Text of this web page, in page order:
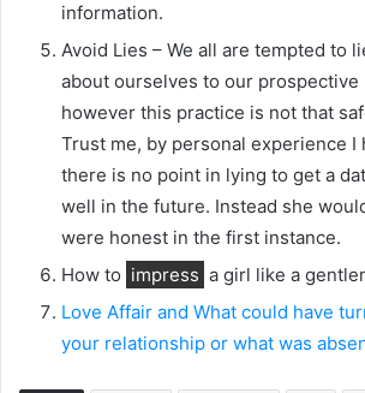
information.
Avoid Lies – We all are tempted to
about ourselves to our prospective
however this practice is not that
Trust me, by personal experience I
there is no point in lying to get a
well in the future. Instead she
were honest in the first instance.
How to impress a girl like a
Love Affair and What could have
your relationship or what was